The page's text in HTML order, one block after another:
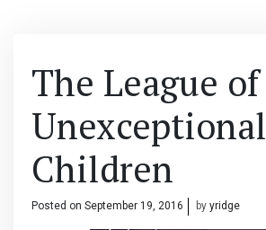
The League of
Unexceptional
Children
Posted on September 19, 2016 by yridge